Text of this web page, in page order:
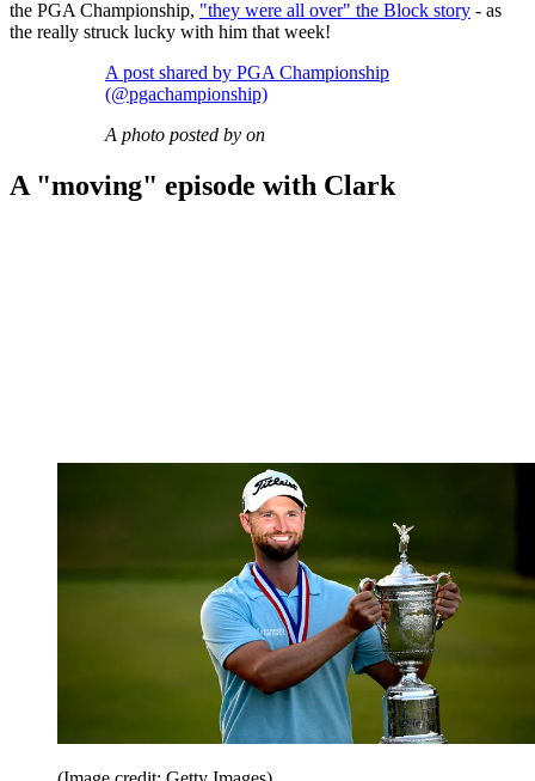
the PGA Championship, "they were all over" the Block story - as
the really struck lucky with him that week!
A post shared by PGA Championship
(@pgachampionship)
A photo posted by on
A "moving" episode with Clark